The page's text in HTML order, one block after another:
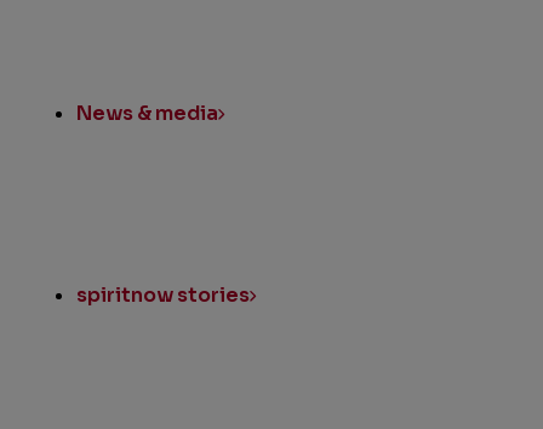
News & media
spiritnow stories